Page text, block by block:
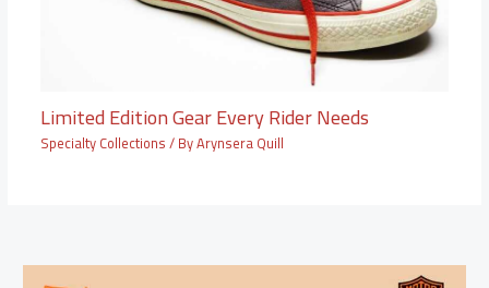
Limited Edition Gear Every Rider Needs
Specialty Collections/ ByArynsera Quill